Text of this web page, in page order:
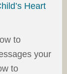
Heart
to
your
to